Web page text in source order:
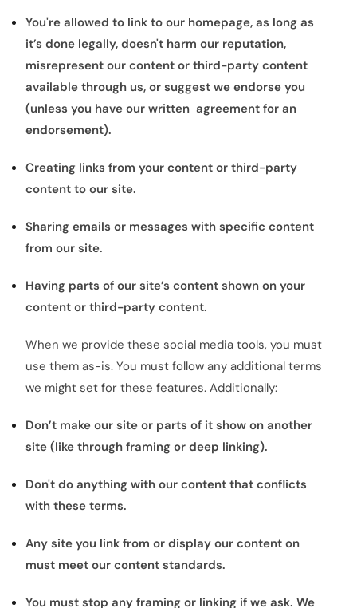
You're allowed to link to our homepage, as long as
it’s done legally, doesn't harm our reputation,
misrepresent our content or third-party content
available through us, or suggest we endorse you
(unless you have our written agreement for an
endorsement).
Creating links from your content or third-party
content to our site.
Sharing emails or messages with specific content
from our site.
Having parts of our site’s content shown on your
content or third-party content.
When we provide these social media tools, you must
use them as-is. You must follow any additional terms
we might set for these features. Additionally:
Don’t make our site or parts of it show on another
site (like through framing or deep linking).
Don't do anything with our content that conflicts
with these terms.
Any site you link from or display our content on
must meet our content standards.
You must stop any framing or linking if we ask. We